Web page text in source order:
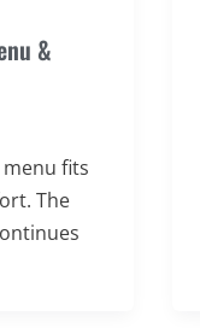
&
fits
The